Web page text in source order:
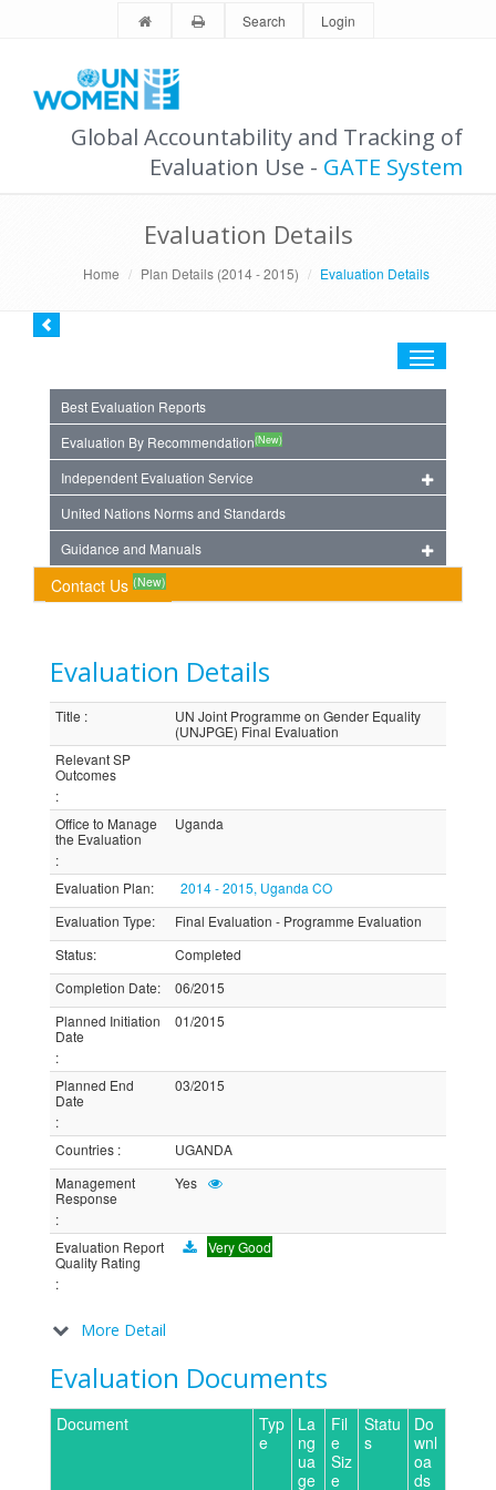
Search Login
Global Accountability and Tracking of
Evaluation Use - GATE System
Evaluation Details
Home Plan Details (2014 - 2015) Evaluation Details
Toggle
Best Evaluation Reports
Evaluation By Recommendation(New)
Independent Evaluation Service
United Nations Norms and Standards
Guidance and Manuals
Contact Us (New)
Evaluation Details
Title :
UN Joint Programme on Gender Equality
(UNJPGE) Final Evaluation
Relevant SP
Outcomes
:
Office to Manage
the Evaluation
:
Uganda
Evaluation Plan:
2014 - 2015, Uganda CO
Evaluation Type:
Final Evaluation - Programme Evaluation
Status:
Completed
Completion Date:
06/2015
Planned Initiation
Date
:
01/2015
Planned End
Date
:
03/2015
Countries :
UGANDA
Management
Response
:
Yes
Evaluation Report
Quality Rating
:
Very Good
More Detail
Evaluation Documents
Document
Typ
e
La
ng
ua
ge
Fil
e
Siz
e
Statu
s
Do
wnl
oa
ds